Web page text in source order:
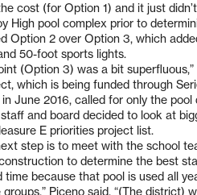
cost (for Option 1) and it just
High pool complex prior to
Option 2 over Option 3, which
50-foot sports lights.
(Option 3) was a bit superfluous,”
which is being funded through
June 2016, called for only the
and board decided to look at
E priorities project list.
step is to meet with the school
to determine the best
time because that pool is used all
Piceno said. “(The district)